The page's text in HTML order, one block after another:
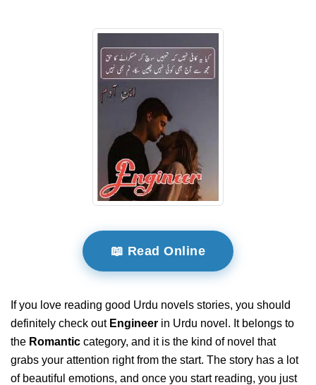
📖 Read Online
If you love reading good Urdu novels stories, you should
definitely check out Engineer in Urdu novel. It belongs to
the Romantic category, and it is the kind of novel that
grabs your attention right from the start. The story has a lot
of beautiful emotions, and once you start reading, you just